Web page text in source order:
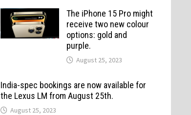
The iPhone 15 Pro might
receive two new colour
options: gold and
purple.
August 25, 2023
India-spec bookings are now available for
the Lexus LM from August 25th.
August 25, 2023